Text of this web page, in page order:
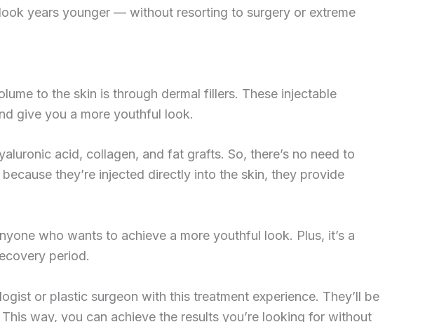
years younger — without resorting to surgery or extreme
to the skin is through dermal fillers. These injectable
give you a more youthful look.
acid, collagen, and fat grafts. So, there’s no need to
they’re injected directly into the skin, they provide
who wants to achieve a more youthful look. Plus, it’s a
period.
or plastic surgeon with this treatment experience. They’ll be
way, you can achieve the results you’re looking for without